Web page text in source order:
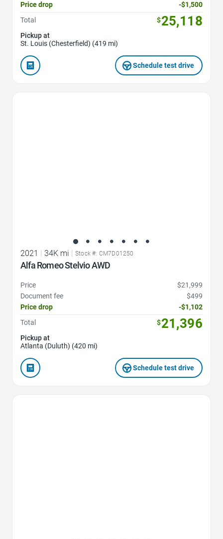
Price drop
-$1,500
Total
$25,118
Pickup at
St. Louis (Chesterfield) (419 mi)
Schedule test drive
2021 | 34K mi | Stock #: CM7D01250
Alfa Romeo Stelvio AWD
Price
$21,999
Document fee
$499
Price drop
-$1,102
Total
$21,396
Pickup at
Atlanta (Duluth) (420 mi)
Schedule test drive